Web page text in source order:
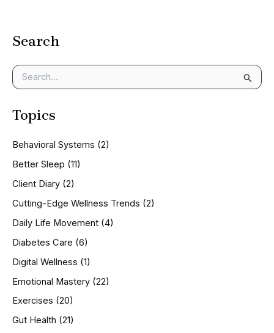
Search
e
r
f
o
:
Topics
Behavioral Systems (2)
Better Sleep (11)
Client Diary (2)
Cutting-Edge Wellness Trends (2)
Daily Life Movement (4)
Diabetes Care (6)
Digital Wellness (1)
Emotional Mastery (22)
Exercises (20)
Gut Health (21)